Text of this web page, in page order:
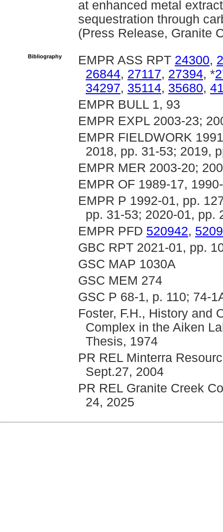
at enhanced metal
sequestration through
(Press Release, Granite
Bibliography EMPR ASS RPT 24300,
26844, 27117, 27394, *
34297, 35114, 35680,
EMPR BULL 1, 93
EMPR EXPL 2003-23;
EMPR FIELDWORK
2018, pp. 31-53; 2019,
EMPR MER 2003-20;
EMPR OF 1989-17,
EMPR P 1992-01, pp.
pp. 31-53; 2020-01, pp.
EMPR PFD 520942,
GBC RPT 2021-01, pp.
GSC MAP 1030A
GSC MEM 274
GSC P 68-1, p. 110; 74-
Foster, F.H., History and
Complex in the Aiken
Thesis, 1974
PR REL Minterra
Sept.27, 2004
PR REL Granite Creek
24, 2025